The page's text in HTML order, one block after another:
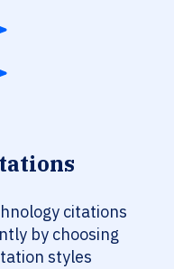
citations
by choosing
styles